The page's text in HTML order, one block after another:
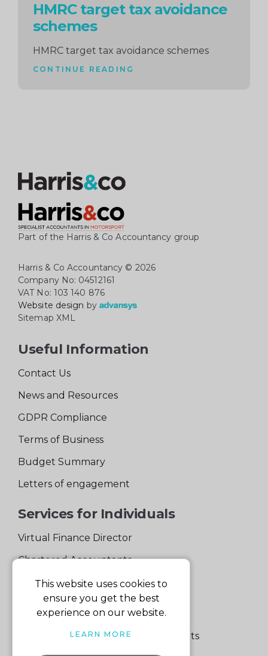
HMRC target tax avoidance
schemes
HMRC target tax avoidance schemes
CONTINUE READING
Part of the Harris & Co Accountancy group
Harris & Co Accountancy © 2026
Company No: 04512161
VAT No: 103 140 876
Website design by
Sitemap XML
Useful Information
Contact Us
News and Resources
GDPR Compliance
Terms of Business
Budget Summary
Letters of engagement
Services for Individuals
Virtual Finance Director
Chartered Accountants
Experienced Support Team
Services for Business
Specialist Small Business Accountants
This website uses cookies to
ensure you get the best
experience on our website.
LEARN MORE